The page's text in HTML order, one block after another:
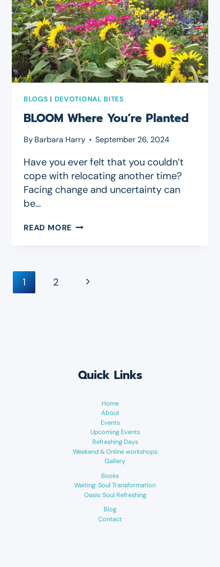
BLOGS | DEVOTIONAL BITES
BLOOM Where You’re Planted
ByBarbara Harry September 26, 2024
Have you ever felt that you couldn’t
cope with relocating another time?
Facing change and uncertainty can
be…
READ MORE BLOOM
Page
1 2
Next
Quick Links
Home
About
Events
Upcoming Events
Refreshing Days
Weekend & Online workshops
Gallery
Books
Waiting: Soul Transformation
Oasis: Soul Refreshing
Blog
Contact